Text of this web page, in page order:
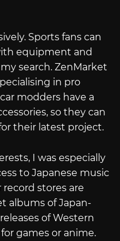
Sports fans can
equipment and
search. ZenMarket
in pro
modders have a
so they can
their latest project.
I was especially
to Japanese music
record stores are
albums of Japan-
of Western
games or anime.